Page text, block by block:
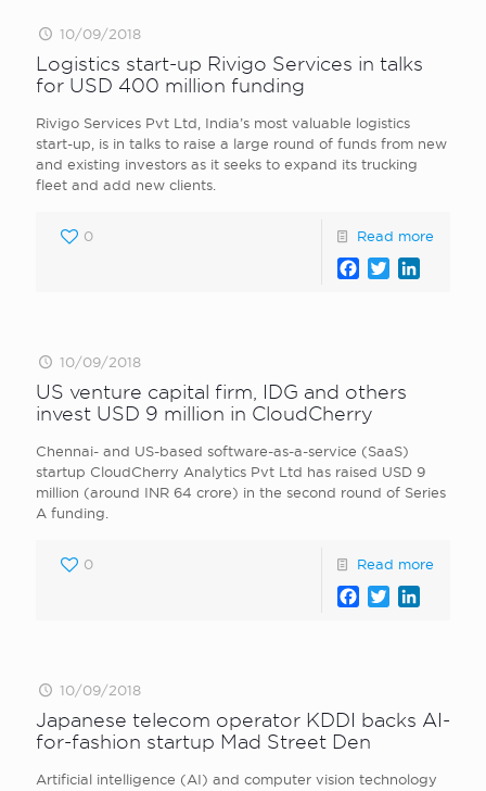
10/09/2018
Logistics start-up Rivigo Services in talks
for USD 400 million funding
Rivigo Services Pvt Ltd, India’s most valuable logistics
start-up, is in talks to raise a large round of funds from new
and existing investors as it seeks to expand its trucking
fleet and add new clients.
0 Read more
Facebook
Twitter
10/09/2018
US venture capital firm, IDG and others
invest USD 9 million in CloudCherry
Chennai- and US-based software-as-a-service (SaaS)
startup CloudCherry Analytics Pvt Ltd has raised USD 9
million (around INR 64 crore) in the second round of Series
A funding.
0 Read more
Facebook
Twitter
10/09/2018
Japanese telecom operator KDDI backs AI-
for-fashion startup Mad Street Den
Artificial intelligence (AI) and computer vision technology